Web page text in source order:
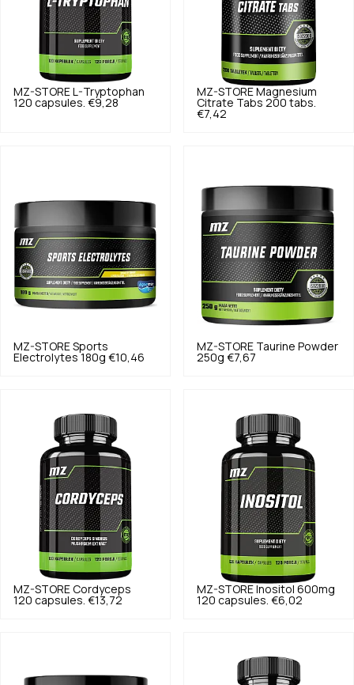
MZ-STORE
L-Tryptophan
120 capsules. €9,28
MZ-STORE Magnesium
Citrate Tabs 200 tabs.
€7,42
MZ-STORE Sports
Electrolytes 180g €10,46
MZ-STORE Taurine Powder
250g €7,67
MZ-STORE Cordyceps
120 capsules. €13,72
MZ-STORE Inositol 600mg
120 capsules. €6,02